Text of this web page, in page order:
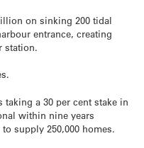
on sinking 200 tidal
entrance, creating
station.
a 30 per cent stake in
within nine years
supply 250,000 homes.